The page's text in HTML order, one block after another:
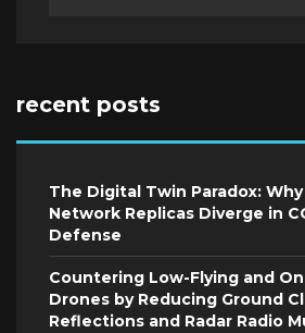
recent posts
The Digital Twin Paradox:
Network Replicas Diverge in
Defense
Countering Low-Flying and
Drones by Reducing Ground
Reflections and Radar Radio